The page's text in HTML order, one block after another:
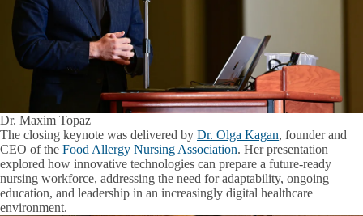
Dr. Maxim Topaz
The closing keynote was delivered by Dr. Olga Kagan, founder and
CEO of the Food Allergy Nursing Association. Her presentation
explored how innovative technologies can prepare a future-ready
nursing workforce, addressing the need for adaptability, ongoing
education, and leadership in an increasingly digital healthcare
environment.